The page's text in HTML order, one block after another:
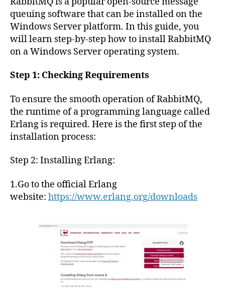
queuing software that can be installed on the
Windows Server platform. In this guide, you
will learn step-by-step how to install RabbitMQ
on a Windows Server operating system.
Step 1: Checking Requirements
To ensure the smooth operation of RabbitMQ,
the runtime of a programming language called
Erlang is required. Here is the first step of the
installation process:
Step 2: Installing Erlang:
1.Go to the official Erlang
website: https://www.erlang.org/downloads